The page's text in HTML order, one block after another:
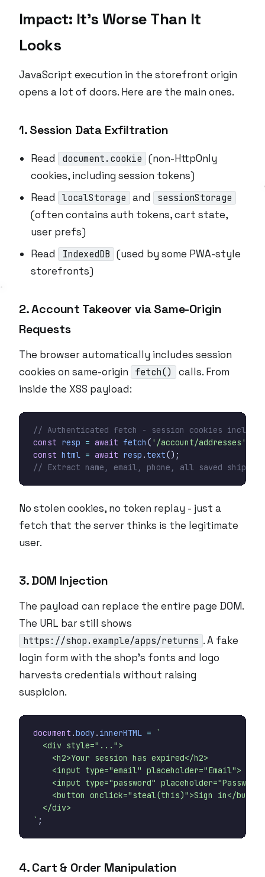
Impact: It’s Worse Than It
Looks
JavaScript execution in the storefront origin
opens a lot of doors. Here are the main ones.
1. Session Data Exfiltration
Read document.cookie
(non-HttpOnly
cookies, including session tokens)
Read
localStorage and sessionStorage
(often contains auth tokens, cart state,
user prefs)
Read
IndexedDB
(used by some PWA-style
storefronts)
2. Account Takeover via Same-Origin
Requests
The browser automatically includes session
cookies on same-origin
fetch()
calls. From
inside the XSS payload:
const resp = await fetch ( '/account/addresses'
const html = await resp . text();
No stolen cookies, no token replay - just a
fetch that the server thinks is the legitimate
user.
3. DOM Injection
The payload can replace the entire page DOM.
The URL bar still shows
https://shop.example/apps/returns . A fake
login form with the shop’s fonts and logo
harvests credentials without raising
suspicion.
document .body. innerHTML =
` ;
4. Cart & Order Manipulation